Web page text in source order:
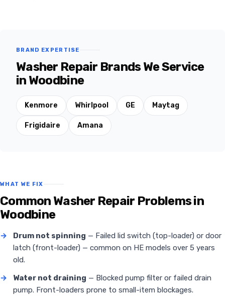
BRAND EXPERTISE
Washer Repair Brands We Service
in Woodbine
Kenmore Whirlpool GE Maytag
Frigidaire Amana
WHAT WE FIX
Common Washer Repair Problems in
Woodbine
→ Drum not spinning — Failed lid switch (top-loader) or door
latch (front-loader) — common on HE models over 5 years
old.
→
Water not draining — Blocked pump filter or failed drain
pump. Front-loaders prone to small-item blockages.